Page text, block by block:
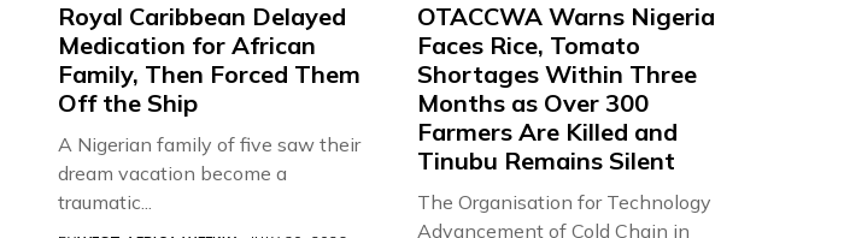
Royal Caribbean Delayed
Medication for African
Family, Then Forced Them
Off the Ship
A Nigerian family of five saw their
dream vacation become a
traumatic...
OTACCWA Warns Nigeria
Faces Rice, Tomato
Shortages Within Three
Months as Over 300
Farmers Are Killed and
Tinubu Remains Silent
The Organisation for Technology
Advancement of Cold Chain in